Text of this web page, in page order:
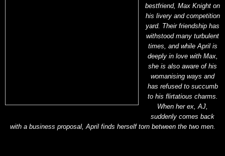
bestfriend, Max Knight on
his livery and competition
yard. Their friendship has
withstood many turbulent
times, and while April is
deeply in love with Max,
she is also aware of his
womanising ways and
has refused to succumb
to his flirtatious charms.
When her ex, AJ,
suddenly comes back
with a business proposal, April finds herself torn between the two men.